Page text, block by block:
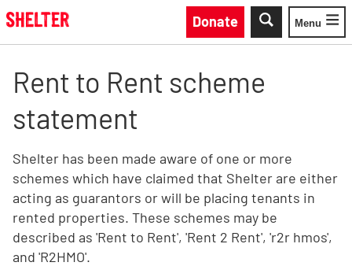
Skip to main content
Donate
Toggle
Menu
Rent to Rent scheme
statement
Shelter has been made aware of one or more
schemes which have claimed that Shelter are either
acting as guarantors or will be placing tenants in
rented properties. These schemes may be
described as 'Rent to Rent', 'Rent 2 Rent', 'r2r hmos',
and 'R2HMO'.